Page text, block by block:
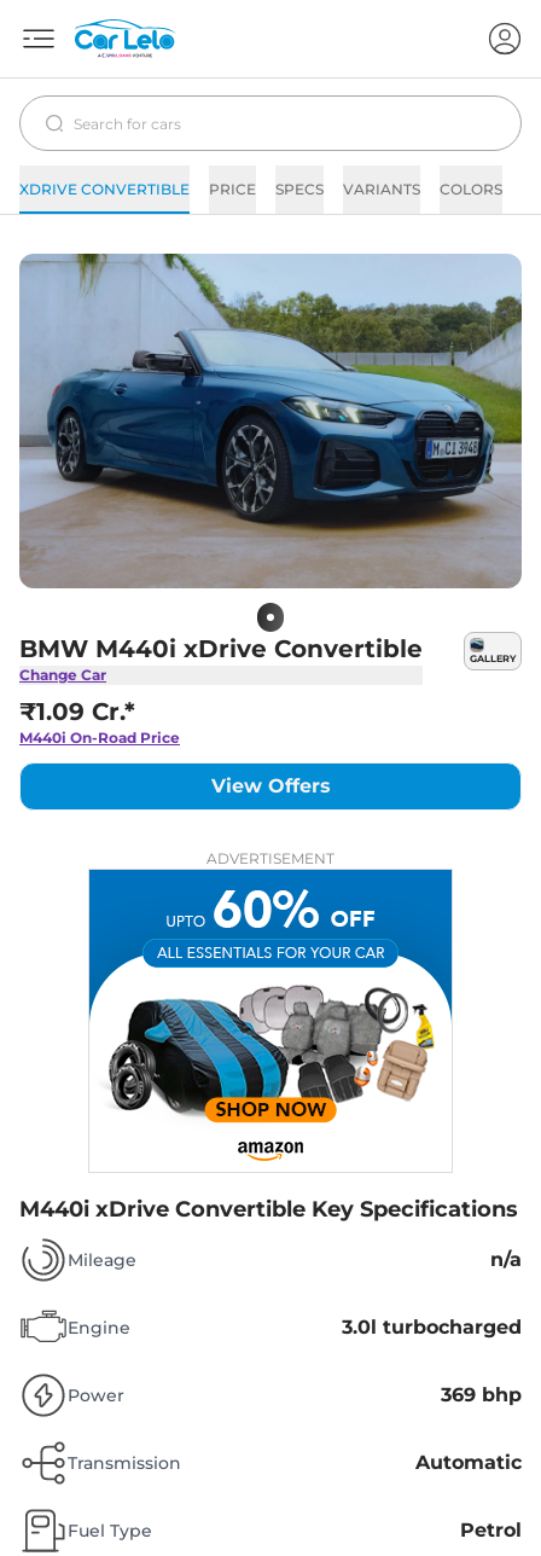
XDRIVE CONVERTIBLE PRICE SPECS VARIANTS COLORS
BMW M440i xDrive Convertible
Change Car
GALLERY
₹1.09 Cr.*
M440i On-Road Price
View Offers
ADVERTISEMENT
M440i xDrive Convertible Key Specifications
Mileage n/a
Engine 3.0l turbocharged
Power 369 bhp
Transmission Automatic
Fuel Type Petrol